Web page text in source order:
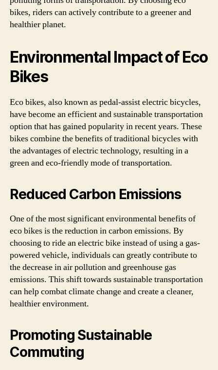
bikes, riders can actively contribute to a greener and
healthier planet.
Environmental Impact of Eco
Bikes
Eco bikes, also known as pedal-assist electric bicycles,
have become an efficient and sustainable transportation
option that has gained popularity in recent years. These
bikes combine the benefits of traditional bicycles with
the advantages of electric technology, resulting in a
green and eco-friendly mode of transportation.
Reduced Carbon Emissions
One of the most significant environmental benefits of
eco bikes is the reduction in carbon emissions. By
choosing to ride an electric bike instead of using a gas-
powered vehicle, individuals can greatly contribute to
the decrease in air pollution and greenhouse gas
emissions. This shift towards sustainable transportation
can help combat climate change and create a cleaner,
healthier environment.
Promoting Sustainable
Commuting